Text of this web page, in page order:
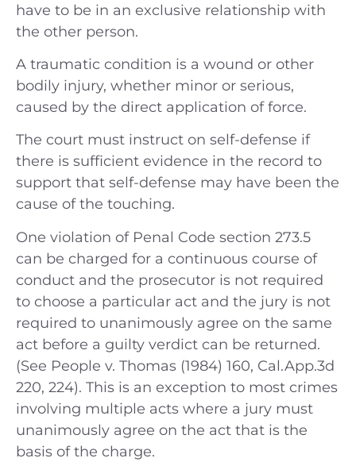
have to be in an exclusive relationship with
the other person.
A traumatic condition is a wound or other
bodily injury, whether minor or serious,
caused by the direct application of force.
The court must instruct on self-defense if
there is sufficient evidence in the record to
support that self-defense may have been the
cause of the touching.
One violation of Penal Code section 273.5
can be charged for a continuous course of
conduct and the prosecutor is not required
to choose a particular act and the jury is not
required to unanimously agree on the same
act before a guilty verdict can be returned.
(See People v. Thomas (1984) 160, Cal.App.3d
220, 224). This is an exception to most crimes
involving multiple acts where a jury must
unanimously agree on the act that is the
basis of the charge.